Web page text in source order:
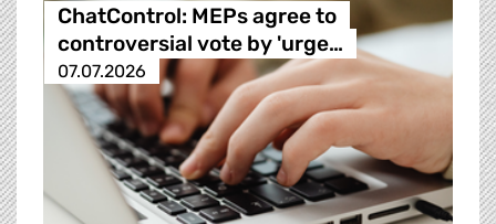
ChatControl: MEPs agree to
controversial vote by 'urge…
07.07.2026